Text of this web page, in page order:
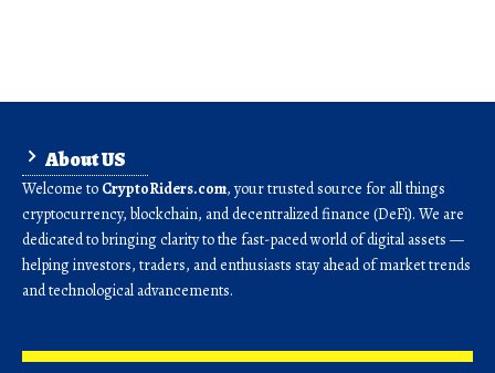
About US
Welcome to CryptoRiders.com, your trusted source for all things
cryptocurrency, blockchain, and decentralized finance (DeFi). We are
dedicated to bringing clarity to the fast-paced world of digital assets —
helping investors, traders, and enthusiasts stay ahead of market trends
and technological advancements.